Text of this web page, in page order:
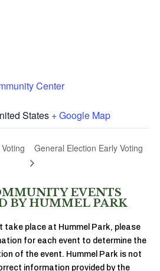
Center
States + Google Map
General Election Early Voting
EVENTS
BY HUMMEL PARK
take place at Hummel Park, please
for each event to determine the
of the event. Hummel Park is not
information provided by the